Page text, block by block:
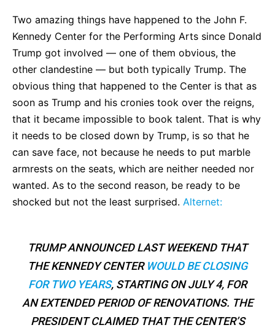
Two amazing things have happened to the John F.
Kennedy Center for the Performing Arts since Donald
Trump got involved — one of them obvious, the
other clandestine — but both typically Trump. The
obvious thing that happened to the Center is that as
soon as Trump and his cronies took over the reigns,
that it became impossible to book talent. That is why
it needs to be closed down by Trump, is so that he
can save face, not because he needs to put marble
armrests on the seats, which are neither needed nor
wanted. As to the second reason, be ready to be
shocked but not the least surprised. Alternet:
TRUMP ANNOUNCED LAST WEEKEND THAT
THE KENNEDY CENTER WOULD BE CLOSING
FOR TWO YEARS, STARTING ON JULY 4, FOR
AN EXTENDED PERIOD OF RENOVATIONS. THE
PRESIDENT CLAIMED THAT THE CENTER’S